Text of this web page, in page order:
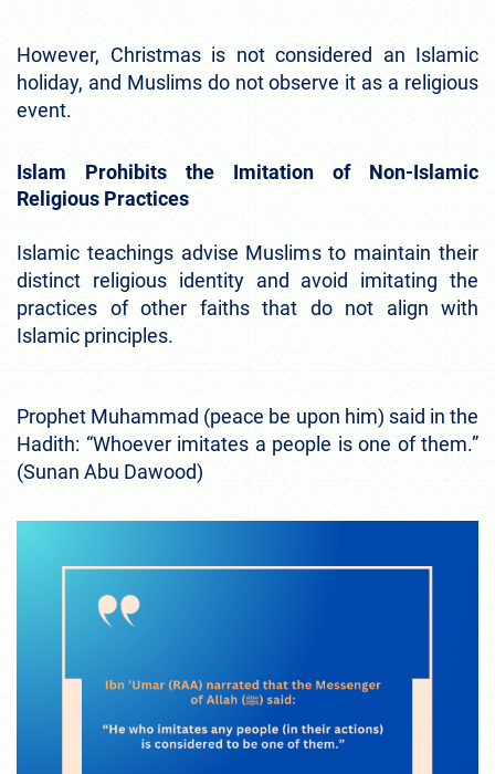
However, Christmas is not considered an Islamic
holiday, and Muslims do not observe it as a religious
event.
Islam Prohibits the Imitation of Non-Islamic
Religious Practices
Islamic teachings advise Muslims to maintain their
distinct religious identity and avoid imitating the
practices of other faiths that do not align with
Islamic principles.
Prophet Muhammad (peace be upon him) said in the
Hadith: “Whoever imitates a people is one of them.”
(Sunan Abu Dawood)